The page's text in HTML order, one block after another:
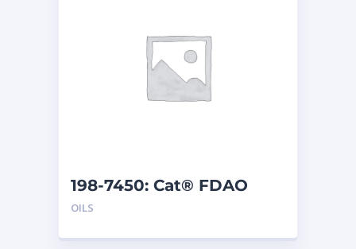
198-7450: Cat® FDAO
SYN (55 G)
OILS